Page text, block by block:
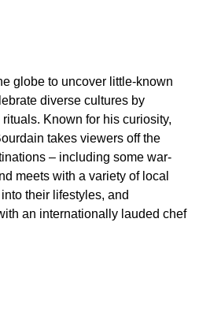
globe to uncover little-known
diverse cultures by
Known for his curiosity,
takes viewers off the
– including some war-
meets with a variety of local
their lifestyles, and
an internationally lauded chef